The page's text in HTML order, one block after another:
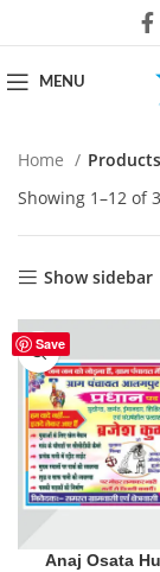
MENU
Home
Showing 1–12 of
Show sidebar
Save
Anaj Osata